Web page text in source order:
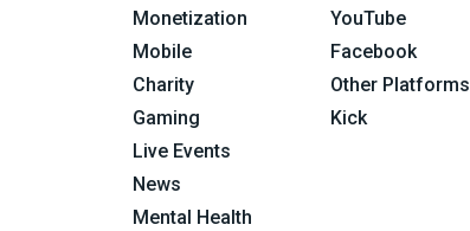
Monetization
Mobile
Charity
Gaming
Live Events
News
Mental Health
YouTube
Facebook
Other Platforms
Kick